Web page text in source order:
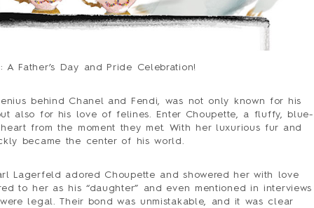
FAQ
PRESS
CONTACT
Father’s Day and Pride Celebration!
behind Chanel and Fendi, was not only known for his
also for his love of felines. Enter Choupette, a fluffy, blue-
from the moment they met. With her luxurious fur and
became the center of his world.
Lagerfeld adored Choupette and showered her with love
to her as his “daughter” and even mentioned in interviews
legal. Their bond was unmistakable, and it was clear